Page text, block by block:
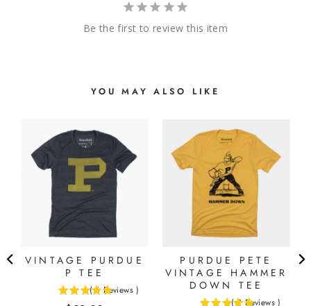
Be the first to review this item
YOU MAY ALSO LIKE
VINTAGE PURDUE
P TEE
( 6 Reviews )
PURDUE PETE
VINTAGE HAMMER
DOWN TEE
( 2 Reviews )